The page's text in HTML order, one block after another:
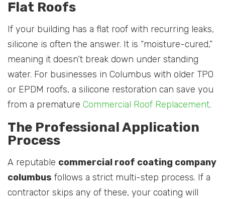
Flat Roofs
If your building has a flat roof with recurring leaks,
silicone is often the answer. It is “moisture-cured,”
meaning it doesn’t break down under standing
water. For businesses in Columbus with older TPO
or EPDM roofs, a silicone restoration can save you
from a premature Commercial Roof Replacement.
The Professional Application
Process
A reputable commercial roof coating company
columbus follows a strict multi-step process. If a
contractor skips any of these, your coating will